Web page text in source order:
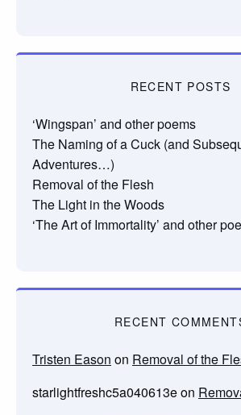
RECENT POSTS
‘Wingspan’ and other poems
The Naming of a Cuck (and
Adventures…)
Removal of the Flesh
The Light in the Woods
‘The Art of Immortality’ and other
RECENT
Tristen Eason on Removal of the
starlightfreshc5a040613eon